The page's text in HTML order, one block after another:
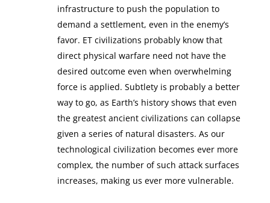
infrastructure to push the population to
demand a settlement, even in the enemy’s
favor. ET civilizations probably know that
direct physical warfare need not have the
desired outcome even when overwhelming
force is applied. Subtlety is probably a better
way to go, as Earth’s history shows that even
the greatest ancient civilizations can collapse
given a series of natural disasters. As our
technological civilization becomes ever more
complex, the number of such attack surfaces
increases, making us ever more vulnerable.